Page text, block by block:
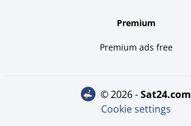
Premium
Premium ads free
© 2026 - sat24.com
Cookie settings